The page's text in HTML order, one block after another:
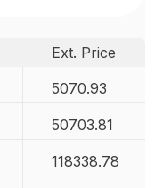
Ext. Price
5070.93
50703.81
118338.78